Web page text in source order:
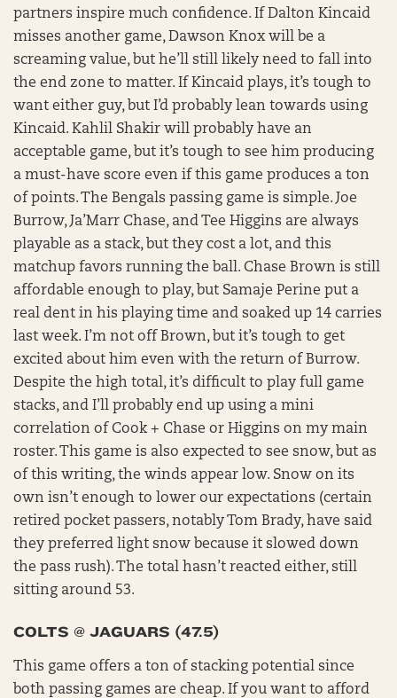
partners inspire much confidence. If Dalton Kincaid
misses another game, Dawson Knox will be a
screaming value, but he’ll still likely need to fall into
the end zone to matter. If Kincaid plays, it’s tough to
want either guy, but I’d probably lean towards using
Kincaid. Kahlil Shakir will probably have an
acceptable game, but it’s tough to see him producing
a must-have score even if this game produces a ton
of points. The Bengals passing game is simple. Joe
Burrow, Ja’Marr Chase, and Tee Higgins are always
playable as a stack, but they cost a lot, and this
matchup favors running the ball. Chase Brown is still
affordable enough to play, but Samaje Perine put a
real dent in his playing time and soaked up 14 carries
last week. I’m not off Brown, but it’s tough to get
excited about him even with the return of Burrow.
Despite the high total, it’s difficult to play full game
stacks, and I’ll probably end up using a mini
correlation of Cook + Chase or Higgins on my main
roster. This game is also expected to see snow, but as
of this writing, the winds appear low. Snow on its
own isn’t enough to lower our expectations (certain
retired pocket passers, notably Tom Brady, have said
they preferred light snow because it slowed down
the pass rush). The total hasn’t reacted either, still
sitting around 53.
COLTS @ JAGUARS (47.5)
This game offers a ton of stacking potential since
both passing games are cheap. If you want to afford